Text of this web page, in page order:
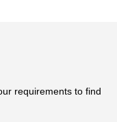
requirements to find